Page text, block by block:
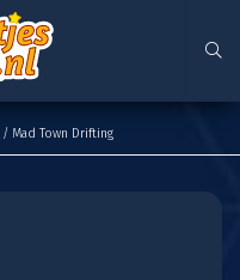
/ Mad Town Drifting